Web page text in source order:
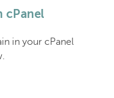
cPanel
in your cPanel